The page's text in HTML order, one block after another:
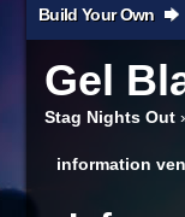
Build Your Own
Gel
Stag Nights Out
information